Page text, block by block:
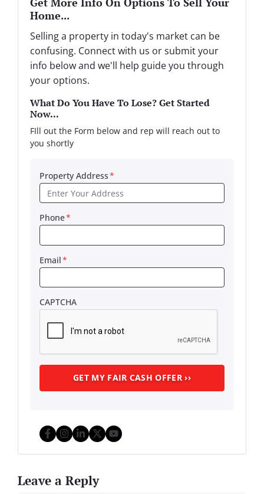
Home...
Selling a property in today's market can be
confusing. Connect with us or submit your
info below and we'll help guide you through
your options.
What Do You Have To Lose? Get Started
Now...
FIll out the Form below and rep will reach out to
you shortly
Property Address*
Phone*
Email*
CAPTCHA
Facebook
Instagram
LinkedIn
Twitter
YouTube
Leave a Reply